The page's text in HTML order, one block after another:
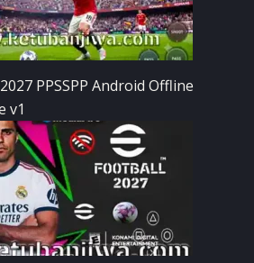
PPSSPP Android Offline
v1